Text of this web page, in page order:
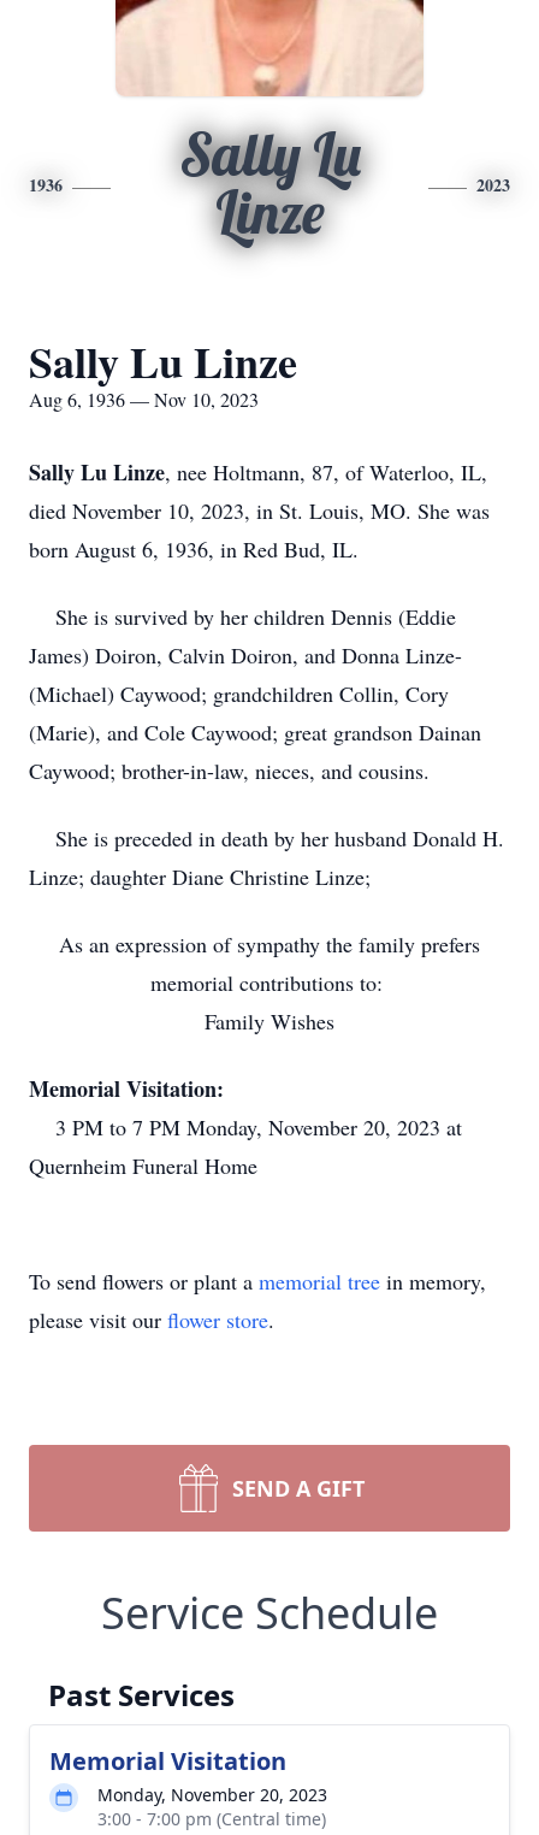
1936
Sally Lu
Linze
2023
Sally Lu Linze
Aug 6, 1936 — Nov 10, 2023
Sally Lu Linze, nee Holtmann, 87, of Waterloo, IL,
died November 10, 2023, in St. Louis, MO. She was
born August 6, 1936, in Red Bud, IL.
She is survived by her children Dennis (Eddie
James) Doiron, Calvin Doiron, and Donna Linze-
(Michael) Caywood; grandchildren Collin, Cory
(Marie), and Cole Caywood; great grandson Dainan
Caywood; brother-in-law, nieces, and cousins.
She is preceded in death by her husband Donald H.
Linze; daughter Diane Christine Linze;
As an expression of sympathy the family prefers
memorial contributions to:
Family Wishes
Memorial Visitation:
3 PM to 7 PM Monday, November 20, 2023 at
Quernheim Funeral Home
To send flowers or plant a memorial tree in memory,
please visit our flower store.
SEND A GIFT
Service Schedule
Past Services
Memorial Visitation
Monday, November 20, 2023
3:00 - 7:00 pm (Central time)